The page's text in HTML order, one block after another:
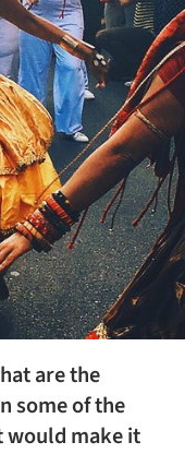
are the
some of the
would make it